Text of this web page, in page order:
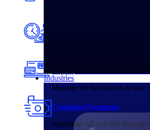
Industries
Connect project financials,
Manage the full source-to-pay
Costpoint Payments
Automate AP and AR through